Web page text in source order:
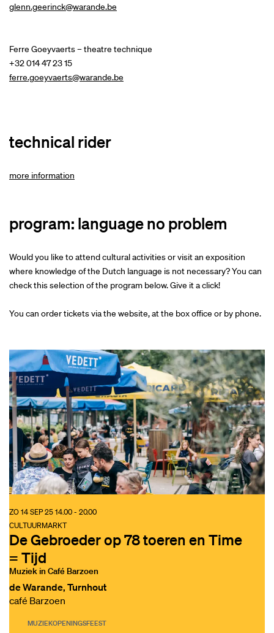
glenn.geerinck@warande.be
Ferre Goeyvaerts – theatre technique
+32 014 47 23 15
ferre.goeyvaerts@warande.be
technical rider
more information
program: language no problem
Would you like to attend cultural activities or visit an exposition
where knowledge of the Dutch language is not necessary? You can
check this selection of the program below. Give it a click!
You can order tickets via the website, at the box office or by phone.
De Gebroeder op 78 toeren en Time
= Tijd
Muziek in Café Barzoen
CULTUURMARKT
ZO 14 SEP 2514.00 - 20.00
de Warande, Turnhout
café Barzoen
MUZIEKOPENINGSFEEST